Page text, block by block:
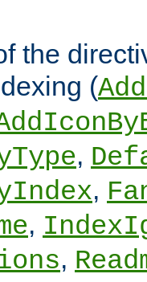
the
(
,
,
,
,